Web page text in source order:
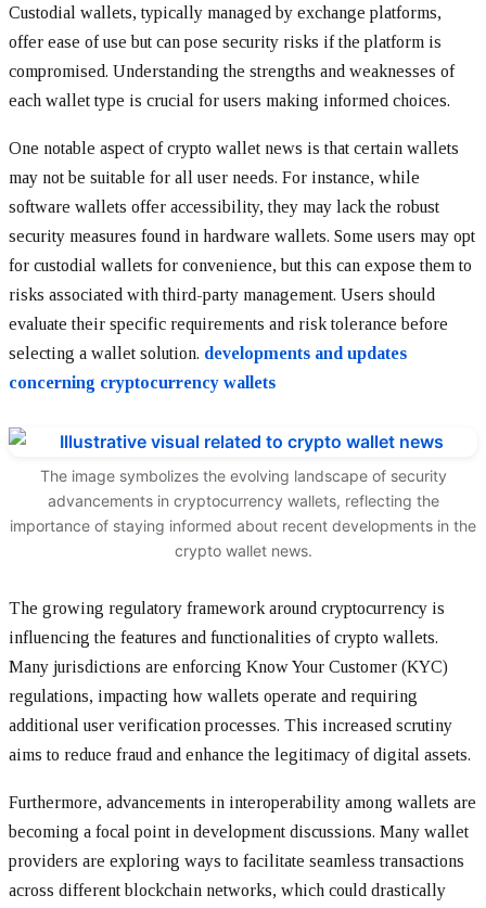
Custodial wallets, typically managed by exchange platforms,
offer ease of use but can pose security risks if the platform is
compromised. Understanding the strengths and weaknesses of
each wallet type is crucial for users making informed choices.
One notable aspect of crypto wallet news is that certain wallets
may not be suitable for all user needs. For instance, while
software wallets offer accessibility, they may lack the robust
security measures found in hardware wallets. Some users may opt
for custodial wallets for convenience, but this can expose them to
risks associated with third-party management. Users should
evaluate their specific requirements and risk tolerance before
selecting a wallet solution. developments and updates
concerning cryptocurrency wallets
The image symbolizes the evolving landscape of security
advancements in cryptocurrency wallets, reflecting the
importance of staying informed about recent developments in the
crypto wallet news.
The growing regulatory framework around cryptocurrency is
influencing the features and functionalities of crypto wallets.
Many jurisdictions are enforcing Know Your Customer (KYC)
regulations, impacting how wallets operate and requiring
additional user verification processes. This increased scrutiny
aims to reduce fraud and enhance the legitimacy of digital assets.
Furthermore, advancements in interoperability among wallets are
becoming a focal point in development discussions. Many wallet
providers are exploring ways to facilitate seamless transactions
across different blockchain networks, which could drastically